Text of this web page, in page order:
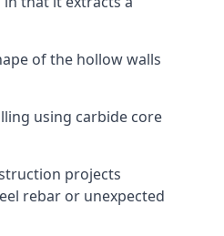
of the hollow walls
using carbide core
projects
rebar or unexpected